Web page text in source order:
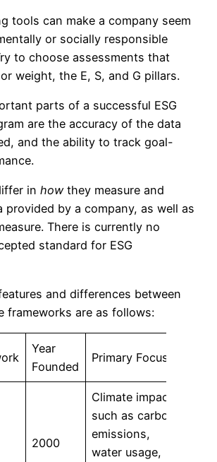
tools can make a company seem
or socially responsible
to choose assessments that
weight, the E, S, and G pillars.
parts of a successful ESG
are the accuracy of the data
and the ability to track goal-
in howthey measure and
provided by a company, as well as
There is currently no
standard for ESG
and differences between
frameworks are as follows:
Year
Founded
Primary Focus
2000
Climate impacts
such as carbon
emissions,
water usage,